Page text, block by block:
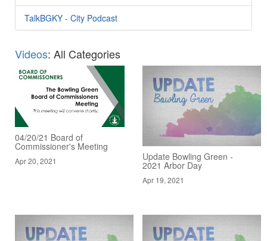
TalkBGKY - City Podcast
Videos: All Categories
04/20/21 Board of
Commissioner's Meeting
Apr 20, 2021 Update Bowling Green -
2021 Arbor Day
Apr 19, 2021